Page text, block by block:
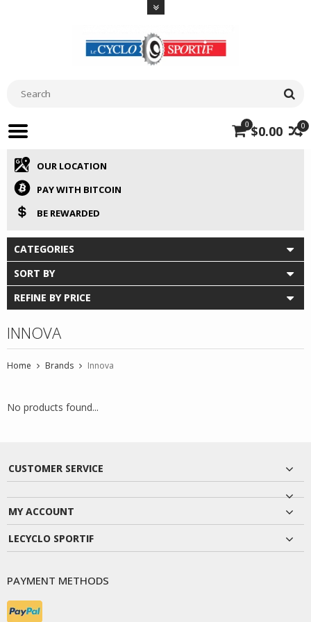
0
0 $0.00
OUR LOCATION
PAY WITH BITCOIN
BE REWARDED
CATEGORIES
SORT BY
REFINE BY PRICE
INNOVA
Home Brands Innova
No products found...
CUSTOMER SERVICE
MY ACCOUNT
LECYCLO SPORTIF
PAYMENT METHODS